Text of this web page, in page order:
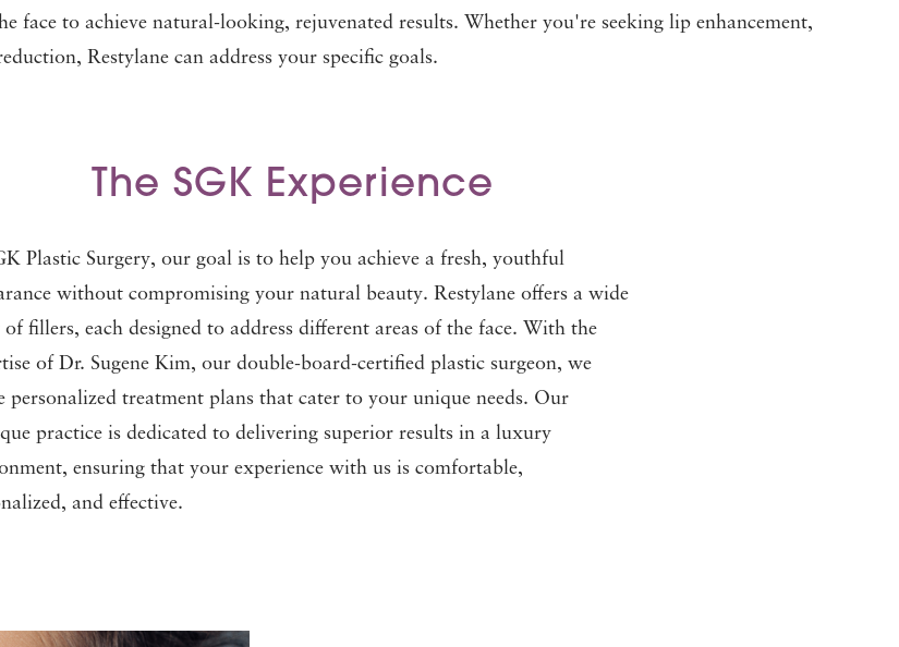
face to achieve natural-looking, rejuvenated results. Whether you're seeking lip enhancement,
Restylane can address your specific goals.
The SGK Experience
Plastic Surgery, our goal is to help you achieve a fresh, youthful
without compromising your natural beauty. Restylane offers a wide
fillers, each designed to address different areas of the face. With the
of Dr. Sugene Kim, our double-board-certified plastic surgeon, we
personalized treatment plans that cater to your unique needs. Our
practice is dedicated to delivering superior results in a luxury
ensuring that your experience with us is comfortable,
and effective.